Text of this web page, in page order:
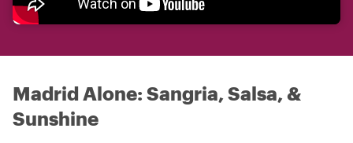
Madrid Alone: Sangria, Salsa, &
Sunshine